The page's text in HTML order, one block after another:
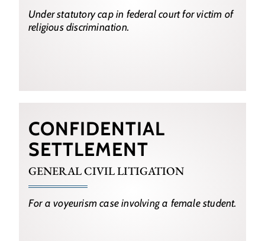
Under statutory cap in federal court for victim of
religious discrimination.
CONFIDENTIAL
SETTLEMENT
GENERAL CIVIL LITIGATION
For a voyeurism case involving a female student.